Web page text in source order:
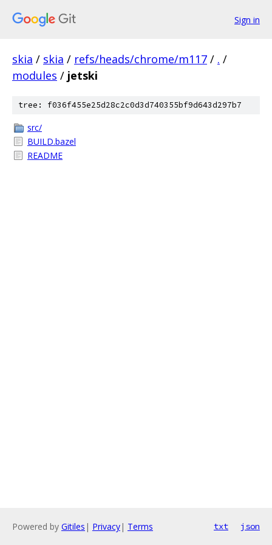
Sign in
skia / skia / refs/heads/chrome/m117 / . /
modules / jetski
tree: f036f455e25d28c2c0d3d740355bf9d643d297b7
src/
BUILD.bazel
README
Powered by Gitiles | Privacy| Terms txt json